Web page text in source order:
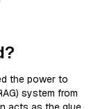
the power to
system from